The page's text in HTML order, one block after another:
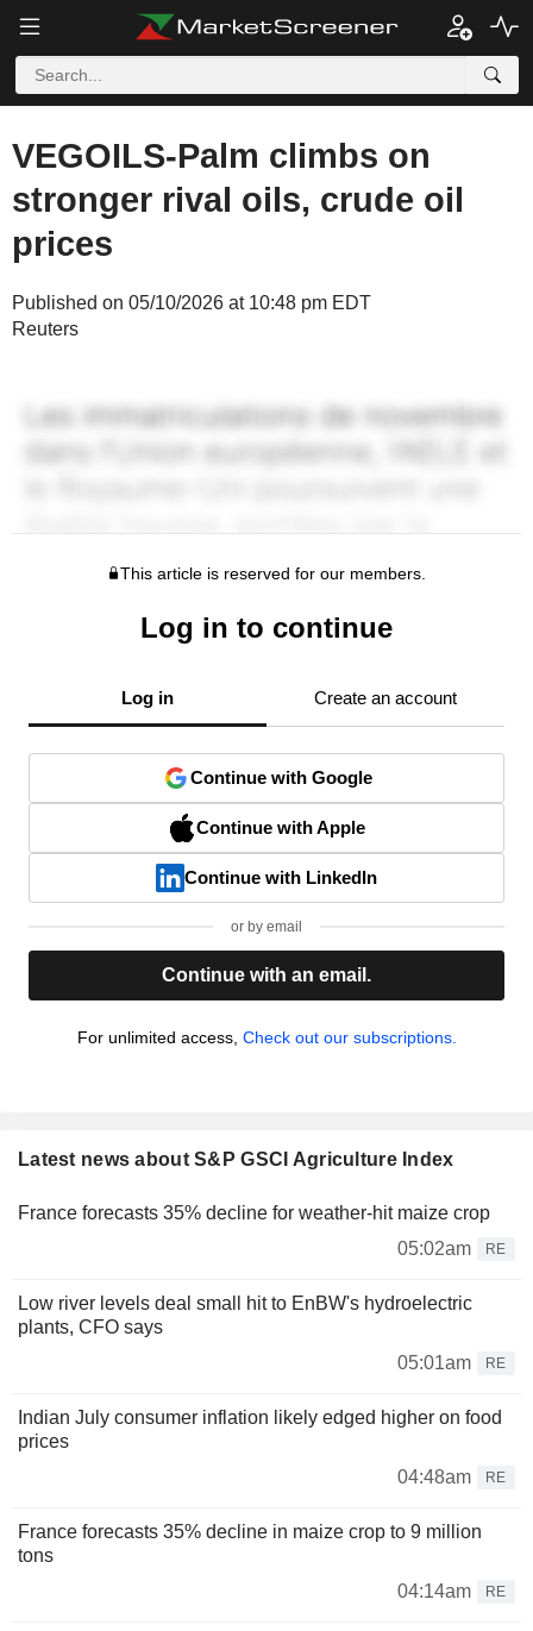
VEGOILS-Palm climbs on
stronger rival oils, crude oil
prices
Published on 05/10/2026 at 10:48 pm EDT
Reuters
This article is reserved for our members.
Log in to continue
Log in Create an account
Continue with Google
Continue with Apple
Continue with LinkedIn
or by email
Continue with an email.
For unlimited access, Check out our subscriptions.
Latest news about S&P GSCI Agriculture Index
France forecasts 35% decline for weather-hit maize crop
05:02am
RE
Low river levels deal small hit to EnBW's hydroelectric
plants, CFO says
05:01am
RE
Indian July consumer inflation likely edged higher on food
prices
04:48am
RE
France forecasts 35% decline in maize crop to 9 million
tons
04:14am
RE